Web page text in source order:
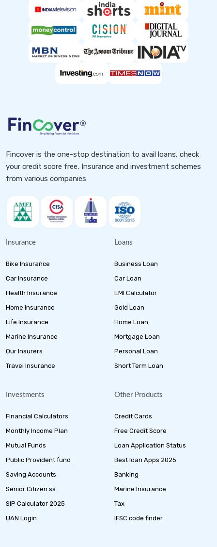
Fincover is the one-stop destination to avail loans, check
your credit score free, Insurance and investment schemes
from various companies
Insurance
Bike Insurance
Car Insurance
Health Insurance
Home Insurance
Life Insurance
Marine Insurance
Our Insurers
Travel Insurance
Loans
Business Loan
Car Loan
EMI Calculator
Gold Loan
Home Loan
Mortgage Loan
Personal Loan
Short Term Loan
Investments
Financial Calculators
Monthly Income Plan
Mutual Funds
Public Provident fund
Saving Accounts
Senior Citizen ss
SIP Calculator 2025
UAN Login
Other Products
Credit Cards
Free Credit Score
Loan Application Status
Best loan Apps 2025
Banking
Marine Insurance
Tax
IFSC code finder